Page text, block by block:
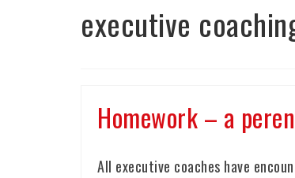
executive
Homework – a
All executive coaches have